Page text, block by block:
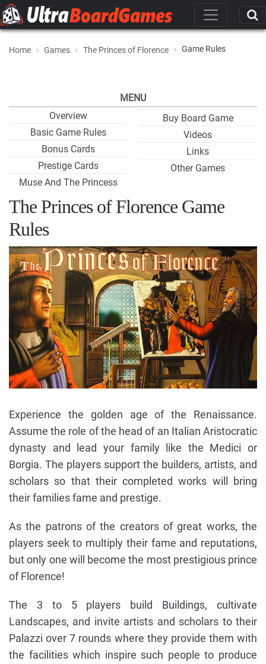
Home Games The Princes of Florence Game Rules
MENU
Overview
Basic Game Rules
Bonus Cards
Prestige Cards
Muse And The Princess
Buy Board Game
Videos
Links
Other Games
The Princes of Florence Game
Rules
Experience the golden age of the Renaissance.
Assume the role of the head of an Italian Aristocratic
dynasty and lead your family like the Medici or
Borgia. The players support the builders, artists, and
scholars so that their completed works will bring
their families fame and prestige.
As the patrons of the creators of great works, the
players seek to multiply their fame and reputations,
but only one will become the most prestigious prince
of Florence!
The 3 to 5 players build Buildings, cultivate
Landscapes, and invite artists and scholars to their
Palazzi over 7 rounds where they provide them with
the facilities which inspire such people to produce